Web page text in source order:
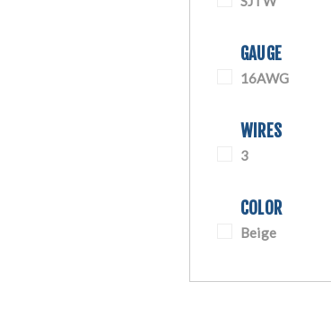
GAUGE
16AWG
WIRES
3
COLOR
Beige